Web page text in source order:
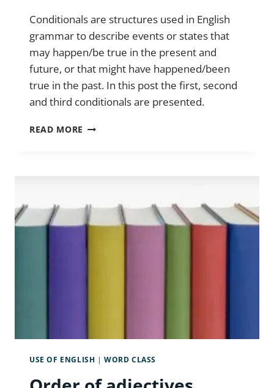
Conditionals are structures used in English
grammar to describe events or states that
may happen/be true in the present and
future, or that might have happened/been
true in the past. In this post the first, second
and third conditionals are presented.
READ MORE THE
USE OF ENGLISH |WORD CLASS